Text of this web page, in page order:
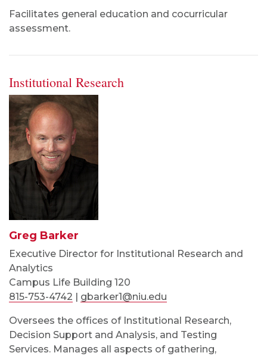
Facilitates general education and cocurricular
assessment.
Institutional Research
Greg Barker
Executive Director for Institutional Research and
Analytics
Campus Life Building 120
815-753-4742 | gbarker1@niu.edu
Oversees the offices of Institutional Research,
Decision Support and Analysis, and Testing
Services. Manages all aspects of gathering,